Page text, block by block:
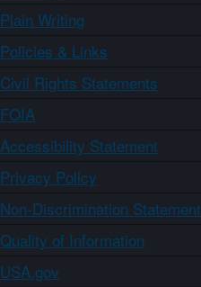
Plain Writing
Policies & Links
Civil Rights Statements
FOIA
Accessibility Statement
Privacy Policy
Non-Discrimination Statement
Quality of Information
USA.gov